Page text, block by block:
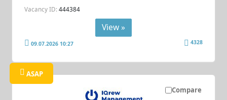
Vacancy ID: 444384
View »
09.07.2026 10:27 4328
Compare
ASAP